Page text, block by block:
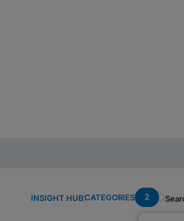
INSIGHT HUBCATEGORIES 2